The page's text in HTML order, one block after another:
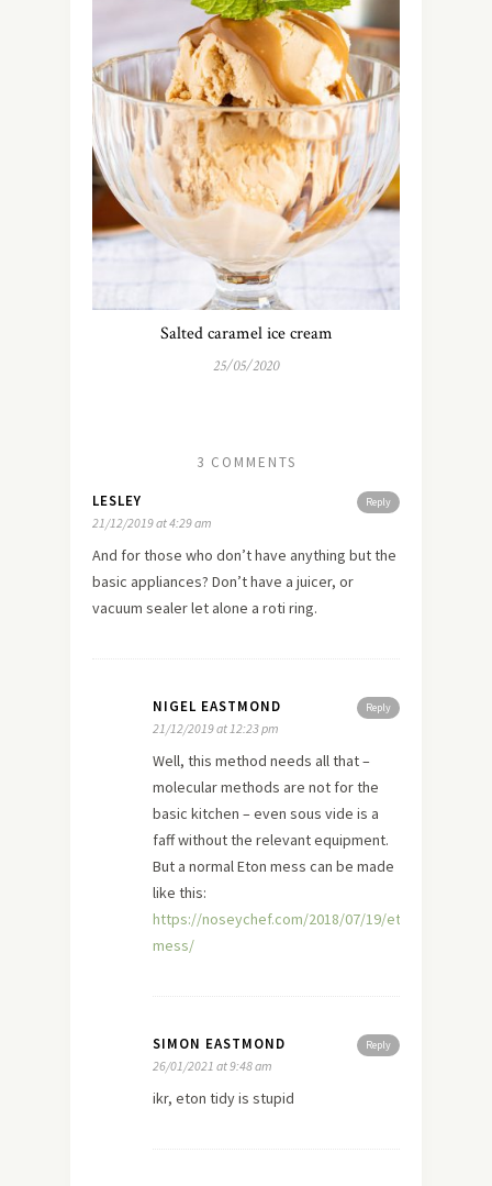
Salted caramel ice cream
25/05/2020
3 COMMENTS
Reply
LESLEY
21/12/2019 at 4:29 am
And for those who don’t have anything but the
basic appliances? Don’t have a juicer, or
vacuum sealer let alone a roti ring.
Reply
NIGEL EASTMOND
21/12/2019 at 12:23 pm
Well, this method needs all that –
molecular methods are not for the
basic kitchen – even sous vide is a
faff without the relevant equipment.
But a normal Eton mess can be made
like this:
https://noseychef.com/2018/07/19/eton-
mess/
Reply
SIMON EASTMOND
26/01/2021 at 9:48 am
ikr, eton tidy is stupid